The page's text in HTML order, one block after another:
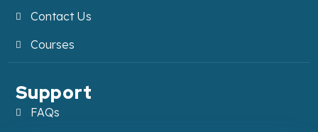
Contact Us
Courses
Support
FAQs